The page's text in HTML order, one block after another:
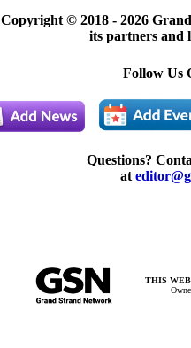
Copyright © 2018 - 2026
its partners and
Follow Us
Questions?
at
THIS